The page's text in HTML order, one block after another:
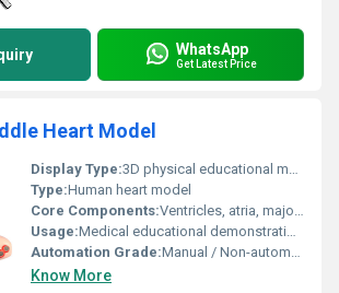
WhatsApp
Get Latest Price
Heart Model
Display Type:3D physical educational model
Type:Human heart model
Core Components:Ventricles, atria, major vessels (painted anatomy)
Usage:Medical educational demonstration, anatomical study
Automation Grade:Manual / Non-automated
Know More